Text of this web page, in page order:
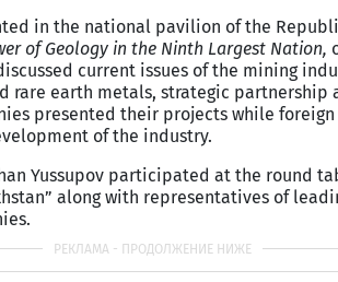
in the national pavilion of the
of Geology in the Ninth Largest Nation,
current issues of the mining
rare earth metals, strategic
presented their projects while
of the industry.
Yussupov participated at the round
along with representatives of